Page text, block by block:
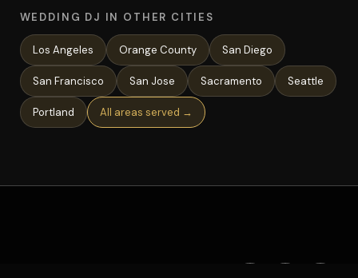
WEDDING DJ IN OTHER CITIES
Los Angeles Orange County San Diego
San Francisco San Jose Sacramento Seattle
Portland All areas served →